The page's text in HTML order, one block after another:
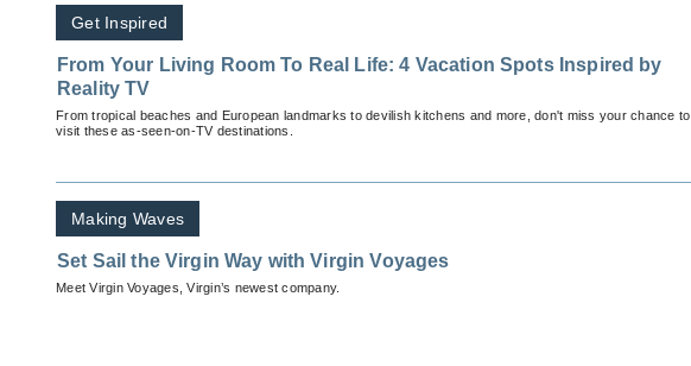
Get Inspired
From Your Living Room To Real Life: 4 Vacation Spots Inspired by
Reality TV
From tropical beaches and European landmarks to devilish kitchens and more, don't miss your chance to
visit these as-seen-on-TV destinations.
Making Waves
Set Sail the Virgin Way with Virgin Voyages
Meet Virgin Voyages, Virgin’s newest company.